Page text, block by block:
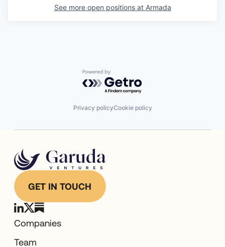
See more open positions at Armada
Powered by Getro.com
Privacy policyCookie policy
GET IN TOUCH
Companies
Team